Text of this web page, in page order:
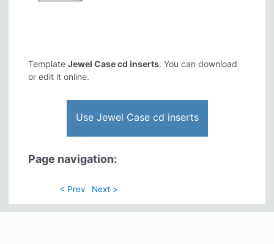
TemplateJewel Case cd inserts. You can download
or edit it online.
Use Jewel Case cd inserts
Page navigation:
< Prev Next >